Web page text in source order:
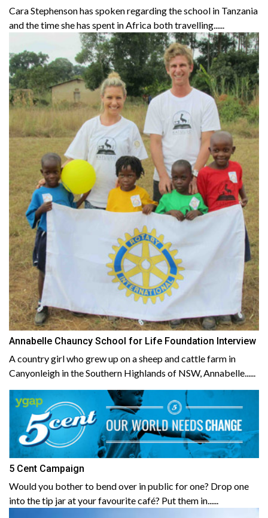
Cara Stephenson has spoken regarding the school in Tanzania
and the time she has spent in Africa both travelling......
Annabelle Chauncy School for Life Foundation Interview
A country girl who grew up on a sheep and cattle farm in
Canyonleigh in the Southern Highlands of NSW, Annabelle......
5 Cent Campaign
Would you bother to bend over in public for one? Drop one
into the tip jar at your favourite café? Put them in......